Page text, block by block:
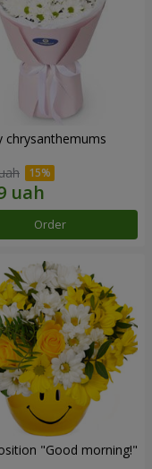
chrysanthemums
Order
"Good morning!"